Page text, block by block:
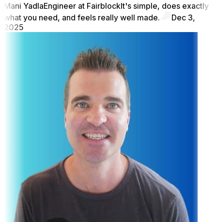
Mani YadlaEngineer at FairblockIt's simple, does exactly
what you need, and feels really well made.
Dec 3,
2025